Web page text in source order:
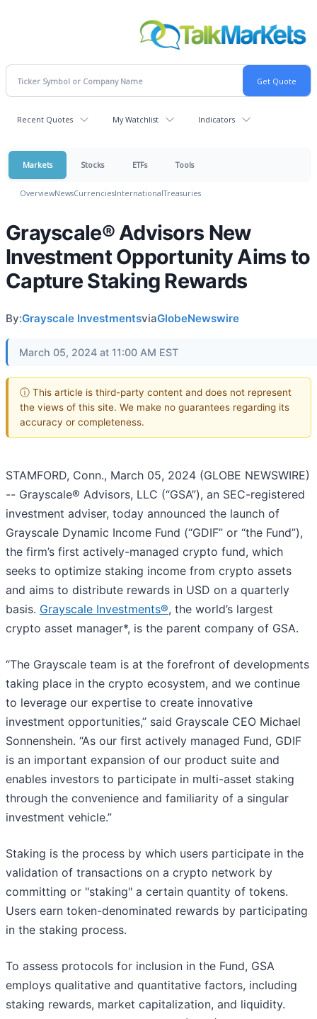
Recent Quotes My Watchlist Indicators
Markets Stocks ETFs Tools
OverviewNewsCurrenciesInternationalTreasuries
Grayscale® Advisors New
Investment Opportunity Aims to
Capture Staking Rewards
By:Grayscale InvestmentsviaGlobeNewswire
March 05, 2024 at 11:00 AM EST
ⓘ This article is third-party content and does not represent
the views of this site. We make no guarantees regarding its
accuracy or completeness.
STAMFORD, Conn., March 05, 2024 (GLOBE NEWSWIRE)
-- Grayscale® Advisors, LLC (“GSA”), an SEC-registered
investment adviser, today announced the launch of
Grayscale Dynamic Income Fund (“GDIF” or “the Fund”),
the firm’s first actively-managed crypto fund, which
seeks to optimize staking income from crypto assets
and aims to distribute rewards in USD on a quarterly
basis. Grayscale Investments®, the world’s largest
crypto asset manager*, is the parent company of GSA.
“The Grayscale team is at the forefront of developments
taking place in the crypto ecosystem, and we continue
to leverage our expertise to create innovative
investment opportunities,” said Grayscale CEO Michael
Sonnenshein. “As our first actively managed Fund, GDIF
is an important expansion of our product suite and
enables investors to participate in multi-asset staking
through the convenience and familiarity of a singular
investment vehicle.”
Staking is the process by which users participate in the
validation of transactions on a crypto network by
committing or "staking" a certain quantity of tokens.
Users earn token-denominated rewards by participating
in the staking process.
To assess protocols for inclusion in the Fund, GSA
employs qualitative and quantitative factors, including
staking rewards, market capitalization, and liquidity.